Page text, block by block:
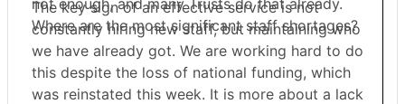
Where are the most significant staff shortages?
The key sign of an effective service is not
constantly hiring new staff, but maintaining who
we have already got. We are working hard to do
this despite the loss of national funding, which
was reinstated this week. It is more about a lack